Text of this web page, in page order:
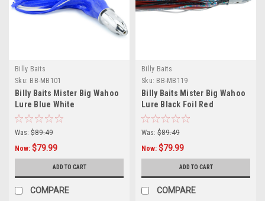
Billy Baits
Sku: BB-MB101
Billy Baits Mister Big Wahoo
Lure Blue White
Was: $89.49
Now: $79.99
ADD TO CART
COMPARE
Billy Baits
Sku: BB-MB119
Billy Baits Mister Big Wahoo
Lure Black Foil Red
Was: $89.49
Now: $79.99
ADD TO CART
COMPARE